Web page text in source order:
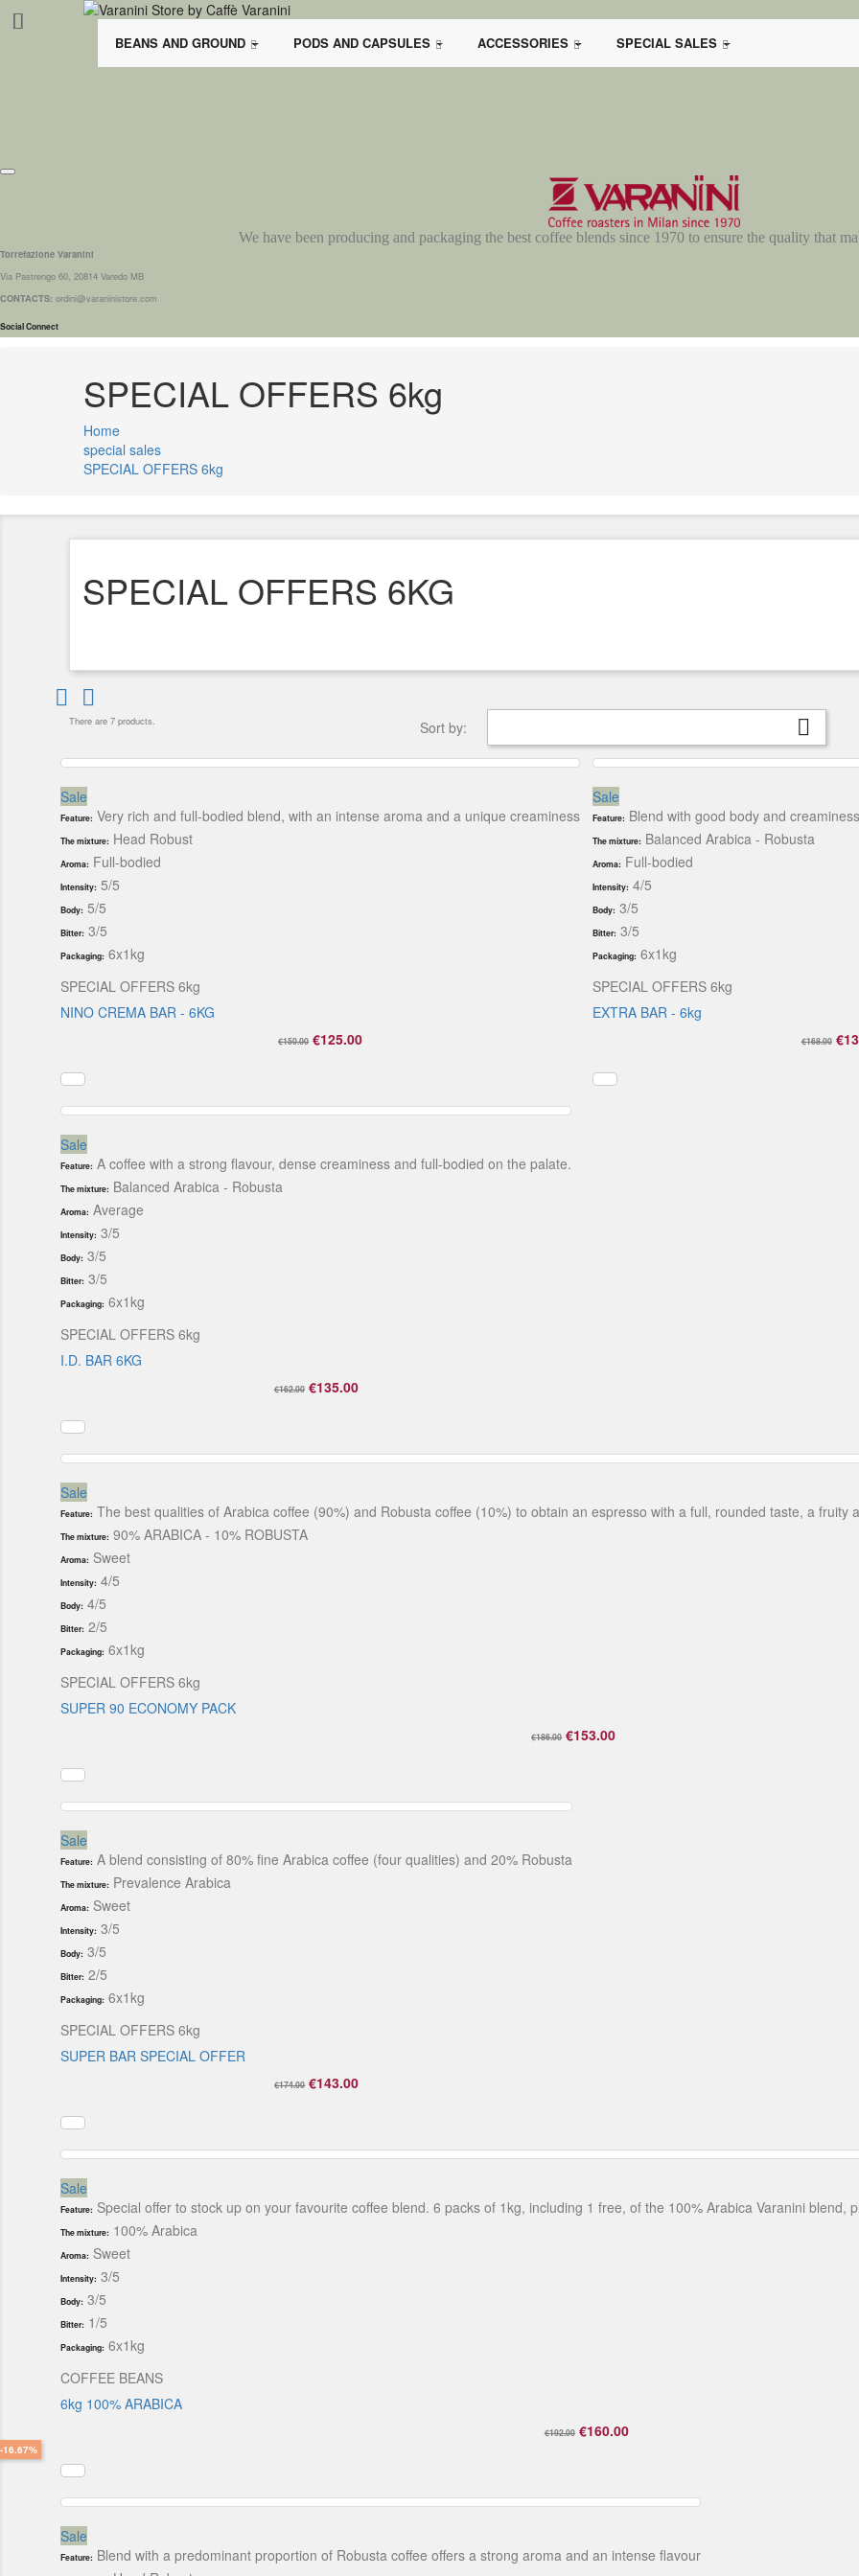
BEANS AND GROUND PODS AND CAPSULES ACCESSORIES SPECIAL SALES
We have been producing and packaging the best coffee blends since 1970 to ensure the quality that
Torrefazione Varanini
Via Pastrengo 60, 20814 Varedo MB
CONTACTS: ordini@varaninistore.com
Social Connect
SPECIAL OFFERS 6kg
Home
special sales
SPECIAL OFFERS 6kg
SPECIAL OFFERS 6KG
 
There are 7 products. Sort by: 
Sale
Feature: Very rich and full-bodied blend, with an intense aroma and a unique creaminess
The mixture: Head Robust
Aroma: Full-bodied
Intensity: 5/5
Body: 5/5
Bitter: 3/5
Packaging: 6x1kg
SPECIAL OFFERS 6kg
NINO CREMA BAR - 6KG
€150.00 €125.00
Sale
Feature: Blend with good body and
The mixture: Balanced Arabica - Robusta
Aroma: Full-bodied
Intensity: 4/5
Body: 3/5
Bitter: 3/5
Packaging: 6x1kg
SPECIAL OFFERS 6kg
EXTRA BAR - 6kg
€168.00
Sale
Feature: A coffee with a strong flavour, dense creaminess and full-bodied on the palate.
The mixture: Balanced Arabica - Robusta
Aroma: Average
Intensity: 3/5
Body: 3/5
Bitter: 3/5
Packaging: 6x1kg
SPECIAL OFFERS 6kg
I.D. BAR 6KG
€162.00 €135.00
Sale
Feature: The best qualities of Arabica coffee (90%) and Robusta coffee (10%) to obtain an espresso with a full, rounded taste, a fruity
The mixture: 90% ARABICA - 10% ROBUSTA
Aroma: Sweet
Intensity: 4/5
Body: 4/5
Bitter: 2/5
Packaging: 6x1kg
SPECIAL OFFERS 6kg
SUPER 90 ECONOMY PACK
€186.00 €153.00
Sale
Feature: A blend consisting of 80% fine Arabica coffee (four qualities) and 20% Robusta
The mixture: Prevalence Arabica
Aroma: Sweet
Intensity: 3/5
Body: 3/5
Bitter: 2/5
Packaging: 6x1kg
SPECIAL OFFERS 6kg
SUPER BAR SPECIAL OFFER
€174.00 €143.00
Sale
Feature: Special offer to stock up on your favourite coffee blend. 6 packs of 1kg, including 1 free, of the 100% Arabica Varanini blend,
The mixture: 100% Arabica
Aroma: Sweet
Intensity: 3/5
Body: 3/5
Bitter: 1/5
Packaging: 6x1kg
COFFEE BEANS
6kg 100% ARABICA
€192.00
-16.67%
€160.00
Sale
Feature: Blend with a predominant proportion of Robusta coffee offers a strong aroma and an intense flavour